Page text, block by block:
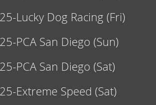
Lucky Dog Racing (Fri)
PCA San Diego (Sun)
PCA San Diego (Sat)
Extreme Speed (Sat)